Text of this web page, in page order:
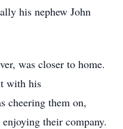
his nephew John
was closer to home.
with his
cheering them on,
their company.